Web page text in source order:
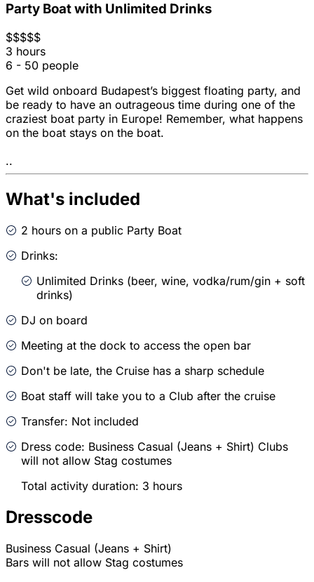
Party Boat with Unlimited Drinks
$$$$$
3 hours
6 - 50 people
Get wild onboard Budapest’s biggest floating party, and
be ready to have an outrageous time during one of the
craziest boat party in Europe! Remember, what happens
on the boat stays on the boat.
..
What's included
2 hours on a public Party Boat
Drinks:
Unlimited Drinks (beer, wine, vodka/rum/gin + soft
drinks)
DJ on board
Meeting at the dock to access the open bar
Don't be late, the Cruise has a sharp schedule
Boat staff will take you to a Club after the cruise
Transfer: Not included
Dress code: Business Casual (Jeans + Shirt) Clubs
will not allow Stag costumes
Total activity duration: 3 hours
Dresscode
Business Casual (Jeans + Shirt)
Bars will not allow Stag costumes